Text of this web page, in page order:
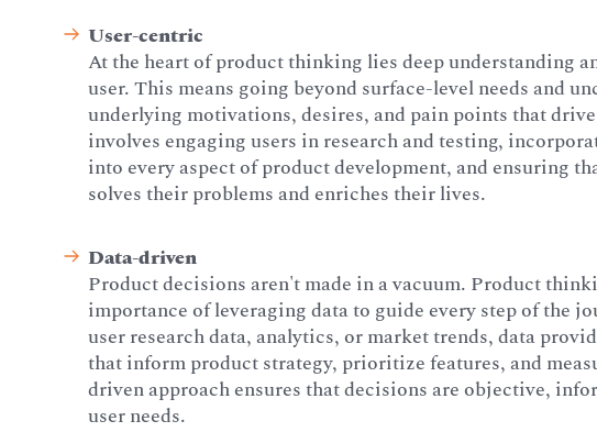
User-centric
At the heart of product thinking lies deep understanding
user. This means going beyond surface-level needs and
underlying motivations, desires, and pain points that
involves engaging users in research and testing,
into every aspect of product development, and ensuring
solves their problems and enriches their lives.
Data-driven
Product decisions aren't made in a vacuum. Product
importance of leveraging data to guide every step of the
user research data, analytics, or market trends, data
that inform product strategy, prioritize features, and
driven approach ensures that decisions are objective,
user needs.